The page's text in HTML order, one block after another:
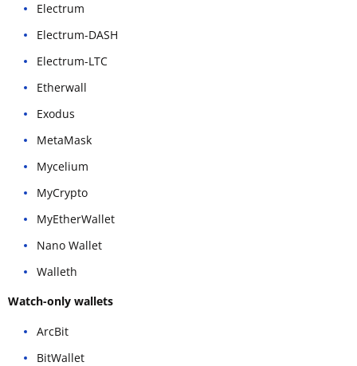
Electrum
Electrum-DASH
Electrum-LTC
Etherwall
Exodus
MetaMask
Mycelium
MyCrypto
MyEtherWallet
Nano Wallet
Walleth
Watch-only wallets
ArcBit
BitWallet